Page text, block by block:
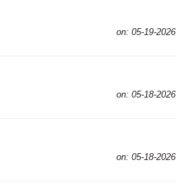
on: 05-19-2026
on: 05-18-2026
on: 05-18-2026